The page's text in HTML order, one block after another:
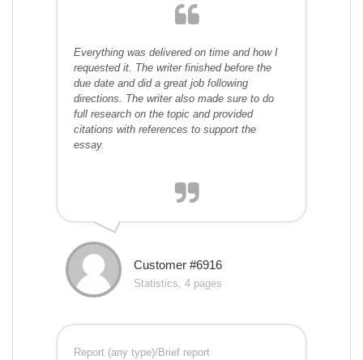
Everything was delivered on time and how I
requested it. The writer finished before the
due date and did a great job following
directions. The writer also made sure to do
full research on the topic and provided
citations with references to support the
essay.
Customer #6916
Statistics, 4 pages
Report (any type)/Brief report